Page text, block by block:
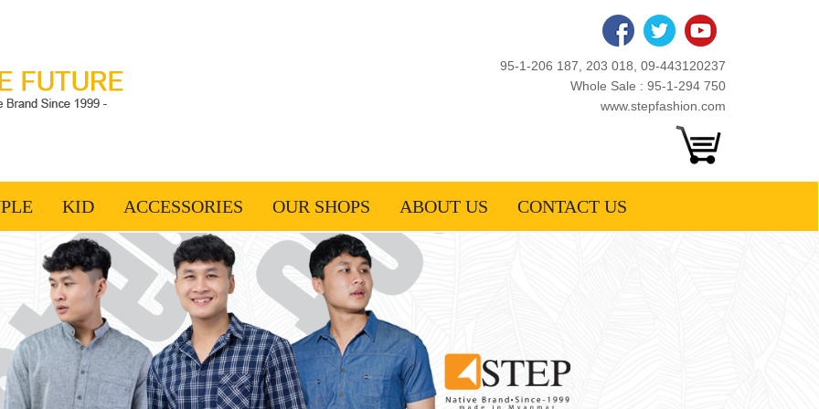
95-1-206 187, 203 018, 09-443120237
Whole Sale : 95-1-294 750
www.stepfashion.com
KID ACCESSORIES OUR SHOPS ABOUT US CONTACT US